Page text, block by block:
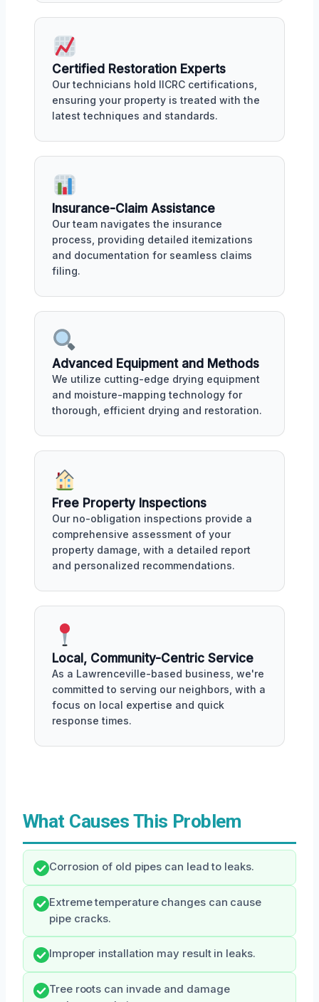
Certified Restoration Experts
Our technicians hold IICRC certifications,
ensuring your property is treated with the
latest techniques and standards.
Insurance-Claim Assistance
Our team navigates the insurance
process, providing detailed itemizations
and documentation for seamless claims
filing.
Advanced Equipment and Methods
We utilize cutting-edge drying equipment
and moisture-mapping technology for
thorough, efficient drying and restoration.
Free Property Inspections
Our no-obligation inspections provide a
comprehensive assessment of your
property damage, with a detailed report
and personalized recommendations.
Local, Community-Centric Service
As a Lawrenceville-based business, we're
committed to serving our neighbors, with a
focus on local expertise and quick
response times.
What Causes This Problem
Corrosion of old pipes can lead to leaks.
Extreme temperature changes can cause
pipe cracks.
Improper installation may result in leaks.
Tree roots can invade and damage